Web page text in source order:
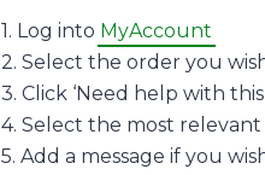
1. Log into MyAccount
2. Select the order you
3. Click ‘Need help with
4. Select the most
5. Add a message if you